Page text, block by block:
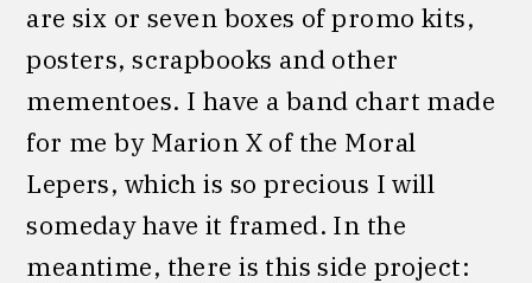
are six or seven boxes of promo kits,
posters, scrapbooks and other
mementoes. I have a band chart made
for me by Marion X of the Moral
Lepers, which is so precious I will
someday have it framed. In the
meantime, there is this side project: